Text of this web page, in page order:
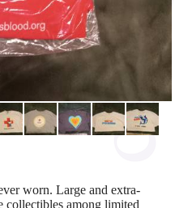
worn. Large and extra-
collectibles among limited